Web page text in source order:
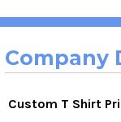
Company
Custom T Shirt